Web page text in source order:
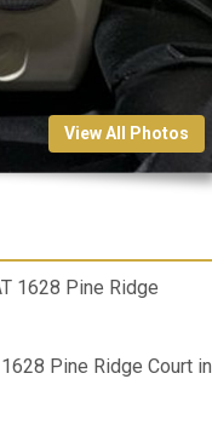
View All Photos
1628 Pine Ridge
Pine Ridge Court in